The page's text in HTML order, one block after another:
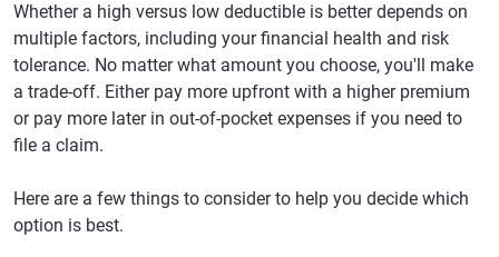
Whether a high versus low deductible is better depends on
multiple factors, including your financial health and risk
tolerance. No matter what amount you choose, you'll make
a trade-off. Either pay more upfront with a higher premium
or pay more later in out-of-pocket expenses if you need to
file a claim.
Here are a few things to consider to help you decide which
option is best.